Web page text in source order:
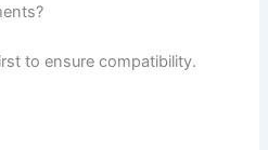
to ensure compatibility.